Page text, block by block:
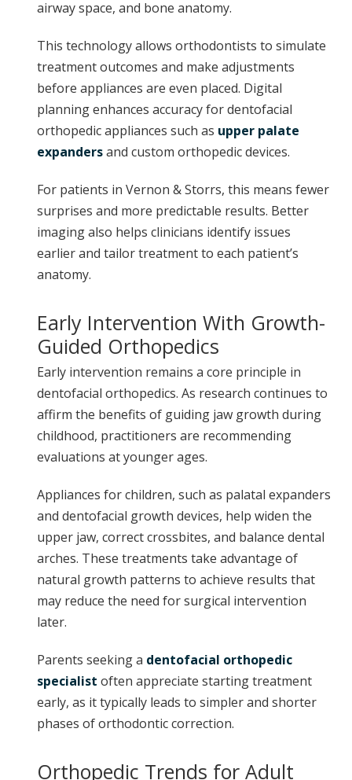
airway space, and bone anatomy.
This technology allows orthodontists to simulate
treatment outcomes and make adjustments
before appliances are even placed. Digital
planning enhances accuracy for dentofacial
orthopedic appliances such as upper palate
expandersand custom orthopedic devices.
For patients in Vernon & Storrs, this means fewer
surprises and more predictable results. Better
imaging also helps clinicians identify issues
earlier and tailor treatment to each patient’s
anatomy.
Early Intervention With Growth-
Guided Orthopedics
Early intervention remains a core principle in
dentofacial orthopedics. As research continues to
affirm the benefits of guiding jaw growth during
childhood, practitioners are recommending
evaluations at younger ages.
Appliances for children, such as palatal expanders
and dentofacial growth devices, help widen the
upper jaw, correct crossbites, and balance dental
arches. These treatments take advantage of
natural growth patterns to achieve results that
may reduce the need for surgical intervention
later.
Parents seeking a dentofacial orthopedic
specialist often appreciate starting treatment
early, as it typically leads to simpler and shorter
phases of orthodontic correction.
Orthopedic Trends for Adult